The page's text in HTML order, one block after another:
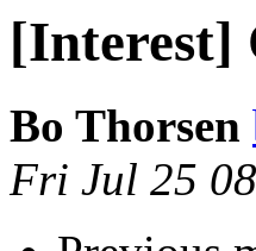
[Interest]
Bo Thorsen
Fri Jul 25